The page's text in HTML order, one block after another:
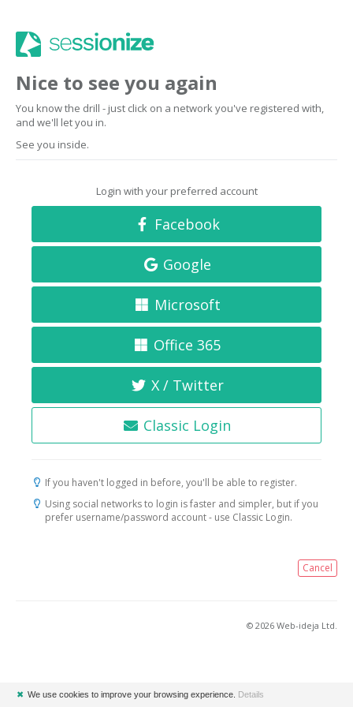
Nice to see you again
You know the drill - just click on a network you've registered with,
and we'll let you in.
See you inside.
Login with your preferred account
Facebook
Google
Microsoft
Office 365
X / Twitter
Classic Login
If you haven't logged in before, you'll be able to register.
Using social networks to login is faster and simpler, but if you
prefer username/password account - use Classic Login.
Cancel
© 2026 Web-ideja Ltd.
✖ We use cookies to improve your browsing experience. Details